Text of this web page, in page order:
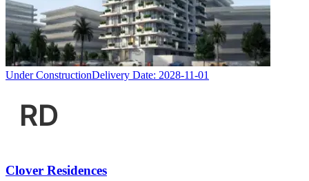
Under ConstructionDelivery Date: 2028-11-01
Clover Residences